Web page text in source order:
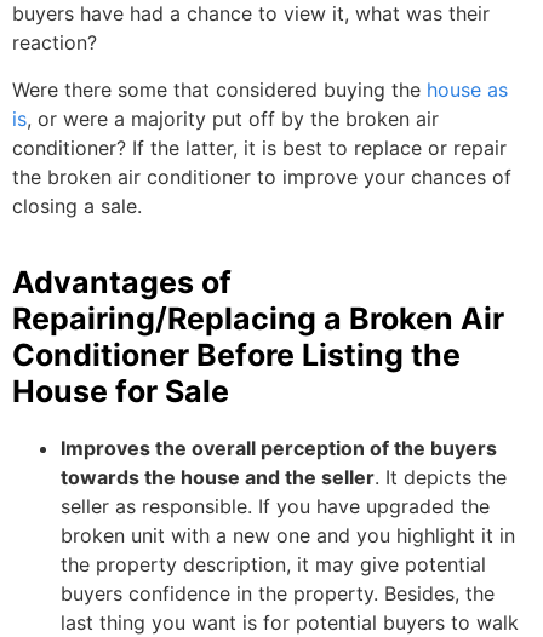
buyers have had a chance to view it, what was their
reaction?
Were there some that considered buying the house as
is, or were a majority put off by the broken air
conditioner? If the latter, it is best to replace or repair
the broken air conditioner to improve your chances of
closing a sale.
Advantages of
Repairing/Replacing a Broken Air
Conditioner Before Listing the
House for Sale
Improves the overall perception of the buyers
towards the house and the seller. It depicts the
seller as responsible. If you have upgraded the
broken unit with a new one and you highlight it in
the property description, it may give potential
buyers confidence in the property. Besides, the
last thing you want is for potential buyers to walk